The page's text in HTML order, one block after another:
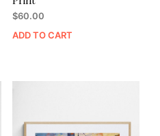
This
product
variants.
$60.00
ADD TO CART